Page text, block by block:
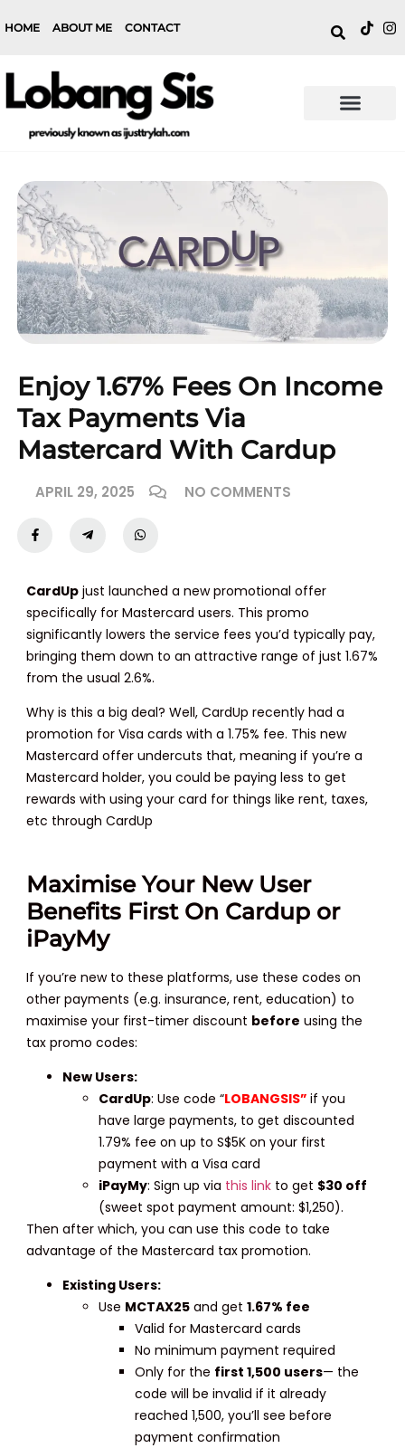
HOME ABOUT ME CONTACT
Enjoy 1.67% Fees On Income
Tax Payments Via
Mastercard With Cardup
APRIL 29, 2025 NO COMMENTS
CardUp just launched a new promotional offer
specifically for Mastercard users. This promo
significantly lowers the service fees you’d typically pay,
bringing them down to an attractive range of just 1.67%
from the usual 2.6%.
Why is this a big deal? Well, CardUp recently had a
promotion for Visa cards with a 1.75% fee. This new
Mastercard offer undercuts that, meaning if you’re a
Mastercard holder, you could be paying less to get
rewards with using your card for things like rent, taxes,
etc through CardUp
Maximise Your New User
Benefits First On Cardup or
iPayMy
If you’re new to these platforms, use these codes on
other payments (e.g. insurance, rent, education) to
maximise your first-timer discount before using the
tax promo codes:
New Users:
CardUp: Use code “LOBANGSIS”if you
have large payments, to get discounted
1.79% fee on up to S$5K on your first
payment with a Visa card
iPayMy: Sign up via this link to get $30 off
(sweet spot payment amount: $1,250).
Then after which, you can use this code to take
advantage of the Mastercard tax promotion.
Existing Users:
Use MCTAX25 and get1.67% fee
Valid for Mastercard cards
No minimum payment required
Only for the first 1,500 users— the
code will be invalid if it already
reached 1,500, you’ll see before
payment confirmation